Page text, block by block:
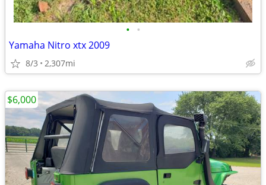
• •
Yamaha Nitro xtx 2009
8/3 2,307mi
$6,000